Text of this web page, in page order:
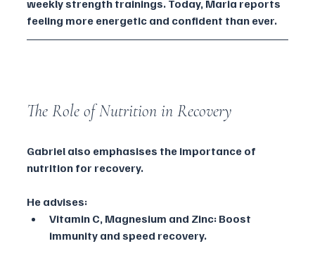
weekly strength trainings. Today, Maria reports
feeling more energetic and confident than ever.
The Role of Nutrition in Recovery
Gabriel also emphasises the importance of
nutrition for recovery.
He advises:
Vitamin C, Magnesium and Zinc: Boost
immunity and speed recovery.